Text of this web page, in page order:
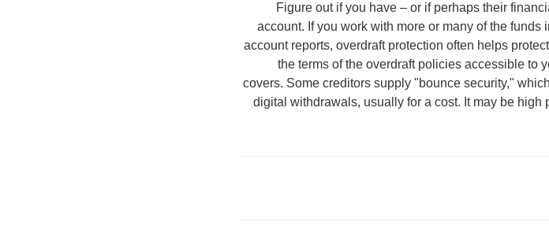
Figure out if you have – or if perhaps their
account. If you work with more or many of the
account reports, overdraft protection often helps
the terms of the overdraft policies accessible to
covers. Some creditors supply "bounce security,"
digital withdrawals, usually for a cost. It may be